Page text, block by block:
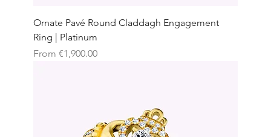
Ornate Pavé Round Claddagh Engagement
Ring | Platinum
From €1,900.00
Sale Price